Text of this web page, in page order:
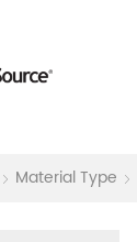
Material Type